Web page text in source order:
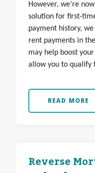
However, we’re
solution for first-
payment history,
rent payments in
may help boost
allow you to qualify
READ MORE
Reverse